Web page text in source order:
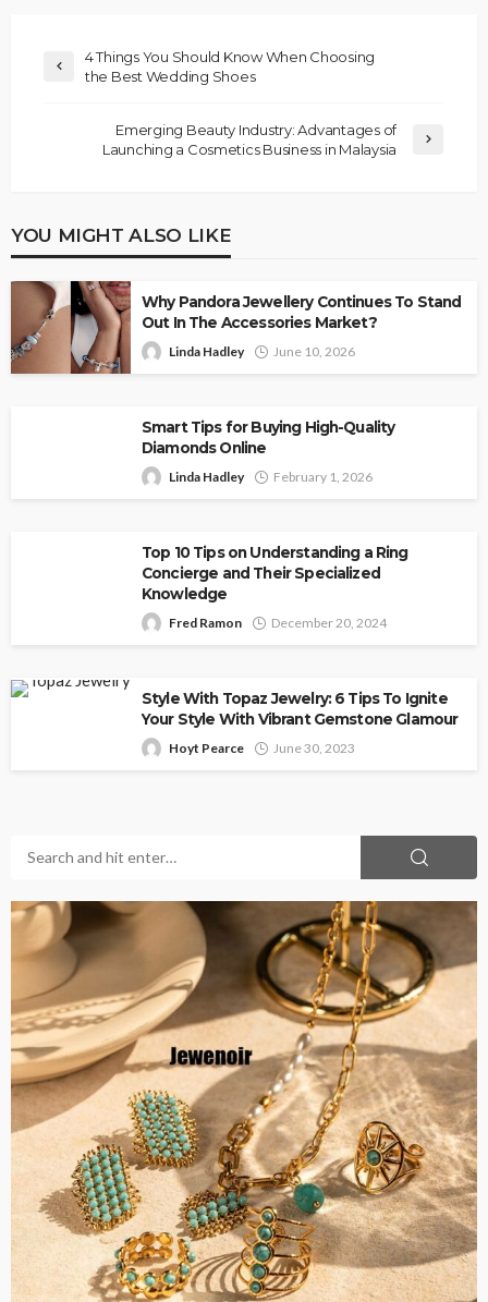
4 Things You Should Know When Choosing
the Best Wedding Shoes
Emerging Beauty Industry: Advantages of
Launching a Cosmetics Business in Malaysia
YOU MIGHT ALSO LIKE
Why Pandora Jewellery Continues To Stand
Out In The Accessories Market?
Linda Hadley June 10, 2026
Smart Tips for Buying High-Quality
Diamonds Online
Linda Hadley February 1, 2026
Top 10 Tips on Understanding a Ring
Concierge and Their Specialized
Knowledge
Fred Ramon December 20, 2024
Style With Topaz Jewelry: 6 Tips To Ignite
Your Style With Vibrant Gemstone Glamour
Hoyt Pearce June 30, 2023